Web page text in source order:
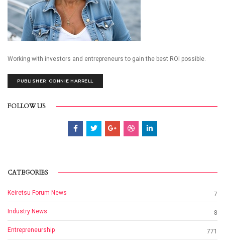
Working with investors and entrepreneurs to gain the best ROI possible.
PUBLISHER: CONNIE HARRELL
FOLLOW US
CATEGORIES
Keiretsu Forum News 7
Industry News 8
Entrepreneurship 771